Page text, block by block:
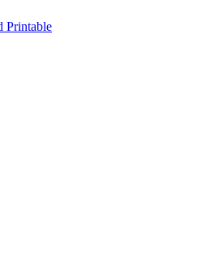
Printable